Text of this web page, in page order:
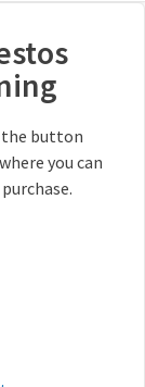
the button
you can